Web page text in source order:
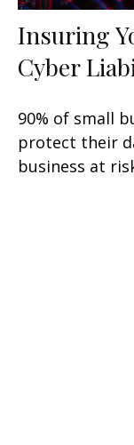
Insuring
Cyber
90% of small
protect their
business at